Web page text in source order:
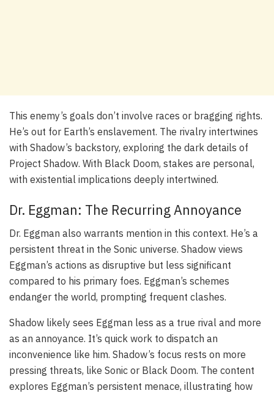
This enemy’s goals don’t involve races or bragging rights.
He’s out for Earth’s enslavement. The rivalry intertwines
with Shadow’s backstory, exploring the dark details of
Project Shadow. With Black Doom, stakes are personal,
with existential implications deeply intertwined.
Dr. Eggman: The Recurring Annoyance
Dr. Eggman also warrants mention in this context. He’s a
persistent threat in the Sonic universe. Shadow views
Eggman’s actions as disruptive but less significant
compared to his primary foes. Eggman’s schemes
endanger the world, prompting frequent clashes.
Shadow likely sees Eggman less as a true rival and more
as an annoyance. It’s quick work to dispatch an
inconvenience like him. Shadow’s focus rests on more
pressing threats, like Sonic or Black Doom. The content
explores Eggman’s persistent menace, illustrating how